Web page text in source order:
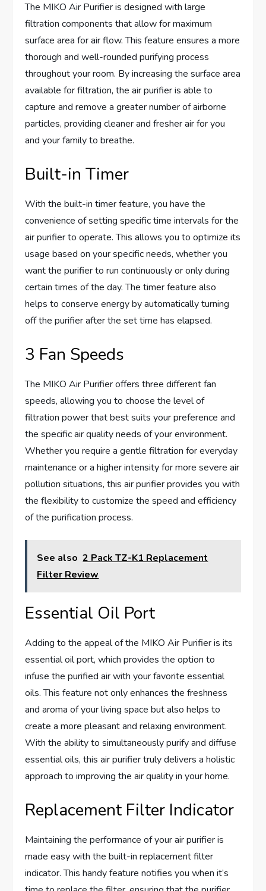
The MIKO Air Purifier is designed with large
filtration components that allow for maximum
surface area for air flow. This feature ensures a more
thorough and well-rounded purifying process
throughout your room. By increasing the surface area
available for filtration, the air purifier is able to
capture and remove a greater number of airborne
particles, providing cleaner and fresher air for you
and your family to breathe.
Built-in Timer
With the built-in timer feature, you have the
convenience of setting specific time intervals for the
air purifier to operate. This allows you to optimize its
usage based on your specific needs, whether you
want the purifier to run continuously or only during
certain times of the day. The timer feature also
helps to conserve energy by automatically turning
off the purifier after the set time has elapsed.
3 Fan Speeds
The MIKO Air Purifier offers three different fan
speeds, allowing you to choose the level of
filtration power that best suits your preference and
the specific air quality needs of your environment.
Whether you require a gentle filtration for everyday
maintenance or a higher intensity for more severe air
pollution situations, this air purifier provides you with
the flexibility to customize the speed and efficiency
of the purification process.
See also 2 Pack TZ-K1 Replacement
Filter Review
Essential Oil Port
Adding to the appeal of the MIKO Air Purifier is its
essential oil port, which provides the option to
infuse the purified air with your favorite essential
oils. This feature not only enhances the freshness
and aroma of your living space but also helps to
create a more pleasant and relaxing environment.
With the ability to simultaneously purify and diffuse
essential oils, this air purifier truly delivers a holistic
approach to improving the air quality in your home.
Replacement Filter Indicator
Maintaining the performance of your air purifier is
made easy with the built-in replacement filter
indicator. This handy feature notifies you when it’s